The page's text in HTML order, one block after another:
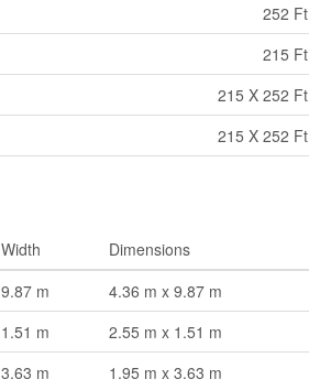
252 Ft
215 Ft
215 X 252 Ft
215 X 252 Ft
Width
Dimensions
9.87 m
4.36 m x 9.87 m
1.51 m
2.55 m x 1.51 m
3.63 m
1.95 m x 3.63 m